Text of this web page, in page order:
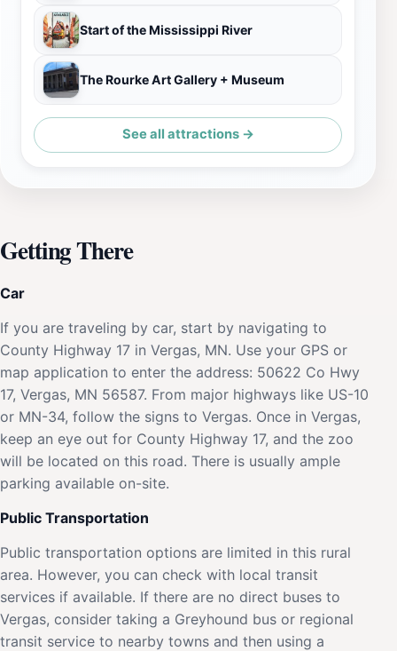
Start of the Mississippi River
The Rourke Art Gallery + Museum
See all attractions →
Getting There
Car
If you are traveling by car, start by navigating to
County Highway 17 in Vergas, MN. Use your GPS or
map application to enter the address: 50622 Co Hwy
17, Vergas, MN 56587. From major highways like US-10
or MN-34, follow the signs to Vergas. Once in Vergas,
keep an eye out for County Highway 17, and the zoo
will be located on this road. There is usually ample
parking available on-site.
Public Transportation
Public transportation options are limited in this rural
area. However, you can check with local transit
services if available. If there are no direct buses to
Vergas, consider taking a Greyhound bus or regional
transit service to nearby towns and then using a